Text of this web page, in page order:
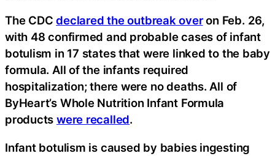
The CDCdeclared the outbreak overon Feb. 26,
with 48 confirmed and probable cases of infant
botulism in 17 states that were linked to the baby
formula. All of the infants required
hospitalization; there were no deaths. All of
ByHeart’s Whole Nutrition Infant Formula
productswere recalled.
Infant botulism is caused by babies ingesting